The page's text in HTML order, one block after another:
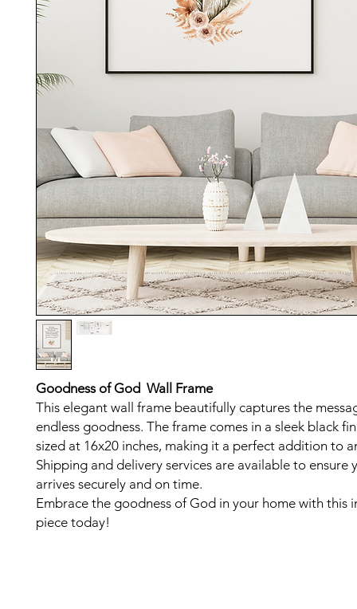
Goodness of God Wall Frame
This elegant wall frame beautifully captures the
endless goodness. The frame comes in a sleek black
sized at 16x20 inches, making it a perfect addition to
Shipping and delivery services are available to ensure
arrives securely and on time.
Embrace the goodness of God in your home with this
piece today!